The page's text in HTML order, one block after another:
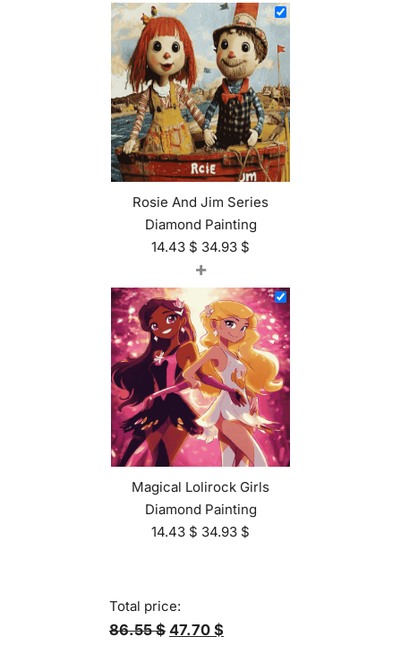
Rosie And Jim Series
Diamond Painting
14.43 $ 34.93 $
+
Magical Lolirock Girls
Diamond Painting
14.43 $ 34.93 $
Total price:
86.55 $ 47.70 $